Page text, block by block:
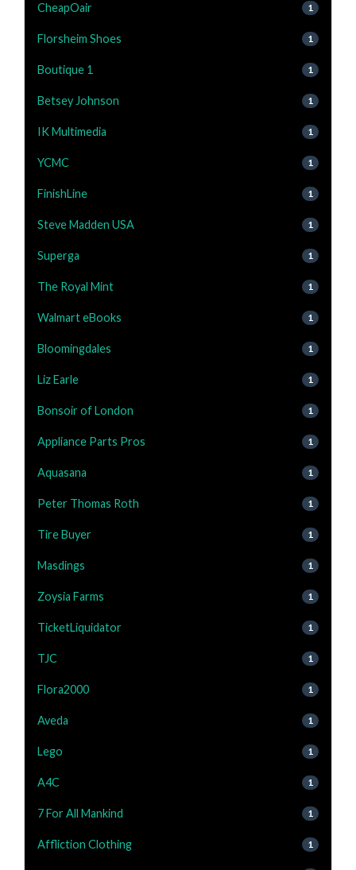
CheapOair 1
Florsheim Shoes 1
Boutique 1 1
Betsey Johnson 1
IK Multimedia 1
YCMC 1
FinishLine 1
Steve Madden USA 1
Superga 1
The Royal Mint 1
Walmart eBooks 1
Bloomingdales 1
Liz Earle 1
Bonsoir of London 1
Appliance Parts Pros 1
Aquasana 1
Peter Thomas Roth 1
Tire Buyer 1
Masdings 1
Zoysia Farms 1
TicketLiquidator 1
TJC 1
Flora2000 1
Aveda 1
Lego 1
A4C 1
7 For All Mankind 1
Affliction Clothing 1